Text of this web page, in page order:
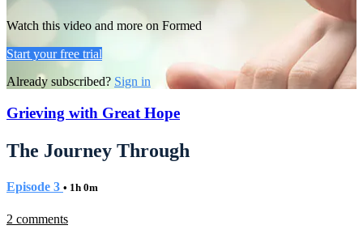
Watch this video and more on Formed
Start your free trial
Already subscribed? Sign in
Grieving with Great Hope
The Journey Through
Episode 3 • 1h 0m
2 comments